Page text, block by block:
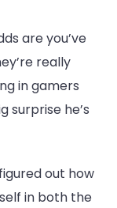
are you’ve
really
in gamers
surprise he’s
out how
in both the